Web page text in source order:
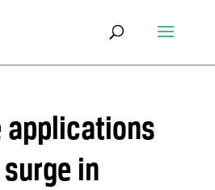
applications
in